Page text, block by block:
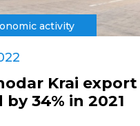
activity
Krai export
34% in 2021